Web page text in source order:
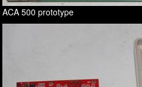
ACA 500 prototype